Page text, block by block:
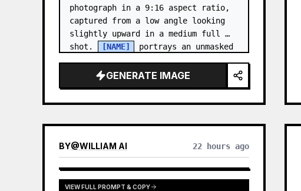
photograph in a 9:16 aspect ratio,
captured from a low angle looking
slightly upward in a medium full
shot.
[NAME]
portrays an unmasked
in a low, heroic la…
GENERATE IMAGE
BY@WILLIAM AI 22 hours ago
VIEW FULL PROMPT & COPY